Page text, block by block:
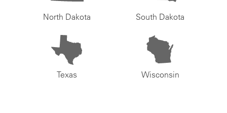
North Dakota South Dakota
Texas Wisconsin